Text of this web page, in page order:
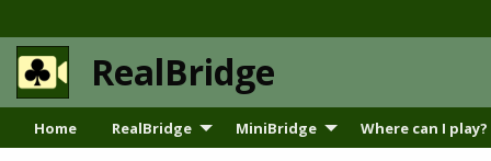
RealBridge
Home RealBridge MiniBridge Where can I play?